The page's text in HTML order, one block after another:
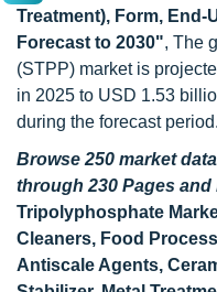
Treatment), Form, End-
Forecast to 2030", The
(STPP) market is
in 2025 to USD 1.53
during the forecast period.
Browse 250 market
through 230 Pages and
Tripolyphosphate
Cleaners, Food
Antiscale Agents,